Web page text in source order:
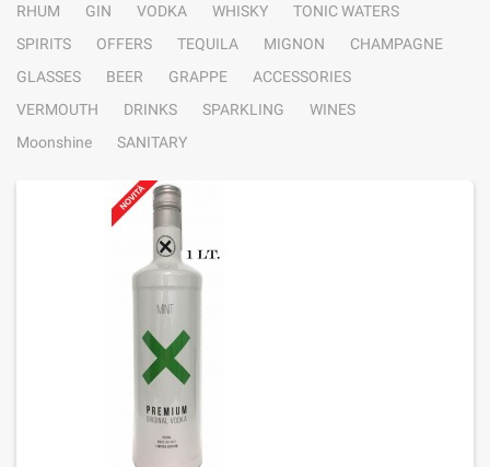
RHUM GIN VODKA WHISKY
TONIC WATERS
SPIRITS
OFFERS TEQUILA MIGNON
CHAMPAGNE
GLASSES
BEER GRAPPE
ACCESSORIES
VERMOUTH
DRINKS SPARKLING
WINES
Moonshine
SANITARY